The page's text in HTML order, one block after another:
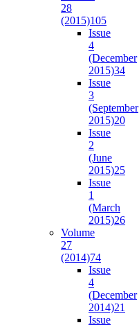
28
(2015)105
Issue
4
(December
2015)34
Issue
3
(September
2015)20
Issue
2
(June
2015)25
Issue
1
(March
2015)26
Volume
27
(2014)74
Issue
4
(December
2014)21
Issue